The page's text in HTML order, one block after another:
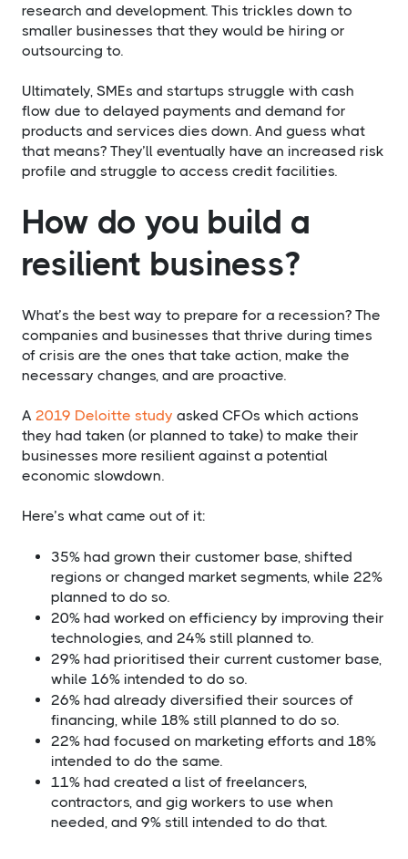
research and development. This trickles down to
smaller businesses that they would be hiring or
outsourcing to.
Ultimately, SMEs and startups struggle with cash
flow due to delayed payments and demand for
products and services dies down. And guess what
that means? They’ll eventually have an increased risk
profile and struggle to access credit facilities.
How do you build a
resilient business?
What’s the best way to prepare for a recession? The
companies and businesses that thrive during times
of crisis are the ones that take action, make the
necessary changes, and are proactive.
A 2019 Deloitte study asked CFOs which actions
they had taken (or planned to take) to make their
businesses more resilient against a potential
economic slowdown.
Here’s what came out of it:​
35% had grown their customer base, shifted
regions or changed market segments, while 22%
planned to do so.
20% had worked on efficiency by improving their
technologies, and 24% still planned to.
29% had prioritised their current customer base,
while 16% intended to do so.
26% had already diversified their sources of
financing, while 18% still planned to do so.
22% had focused on marketing efforts and 18%
intended to do the same.
11% had created a list of freelancers,
contractors, and gig workers to use when
needed, and 9% still intended to do that.